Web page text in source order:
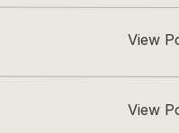
View
View